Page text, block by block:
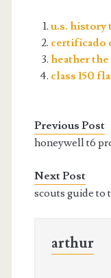
u.s. history
certificado
heather
class 150
Previous Post
honeywell t6
Next Post
scouts guide to
arthur